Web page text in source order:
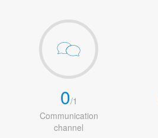
0/1
Communication
channel